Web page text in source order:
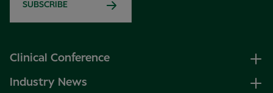
SUBSCRIBE
Clinical Conference
Industry News